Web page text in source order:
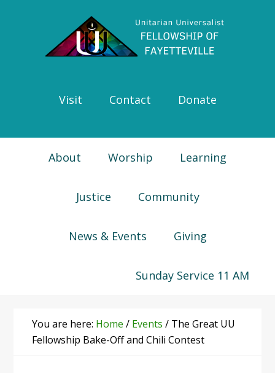
navigation
Visit Contact Donate
About Worship Learning
Justice Community
News & Events Giving
Sunday Service 11 AM
You are here: Home / Events / The Great UU
Fellowship Bake-Off and Chili Contest